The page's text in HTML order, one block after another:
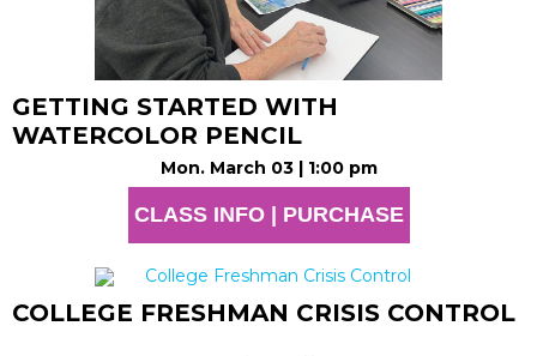
GETTING STARTED WITH
WATERCOLOR PENCIL
Mon. March 03 | 1:00 pm
CLASS INFO | PURCHASE
COLLEGE FRESHMAN CRISIS CONTROL